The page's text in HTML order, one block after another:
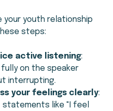
your youth relationship
steps:
active listening:
fully on the speaker
interrupting.
your feelings clearly:
statements like "I feel